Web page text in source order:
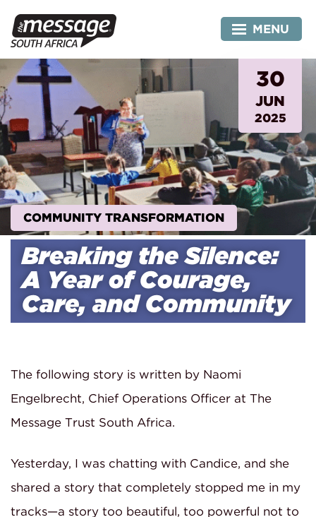
content
MENU
30
JUN
2025
COMMUNITY TRANSFORMATION
Breaking the Silence:
A Year of Courage,
Care, and Community
The following story is written by Naomi
Engelbrecht, Chief Operations Officer at The
Message Trust South Africa.
Yesterday, I was chatting with Candice, and she
shared a story that completely stopped me in my
tracks—a story too beautiful, too powerful not to